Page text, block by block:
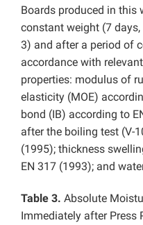
Boards produced in this
constant weight (7 days,
3) and after a period of
accordance with
properties: modulus of
elasticity (MOE)
bond (IB) according to
after the boiling test (V-
(1995); thickness
EN 317 (1993); and
Table 3. Absolute
Immediately after Press